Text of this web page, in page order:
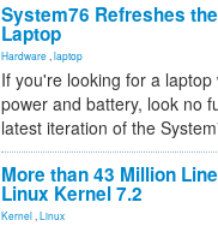
System76 Refreshes
Laptop
Hardware laptop
If you're looking for a laptop
power and battery, look no
latest iteration of the
More than 43 Million
Linux Kernel 7.2
Kernel Linux